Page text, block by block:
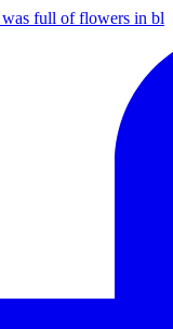
full of flowers in bl